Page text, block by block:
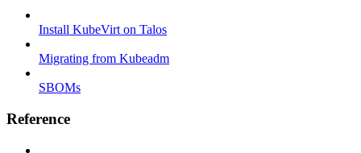
Install KubeVirt on Talos
Migrating from Kubeadm
SBOMs
Reference